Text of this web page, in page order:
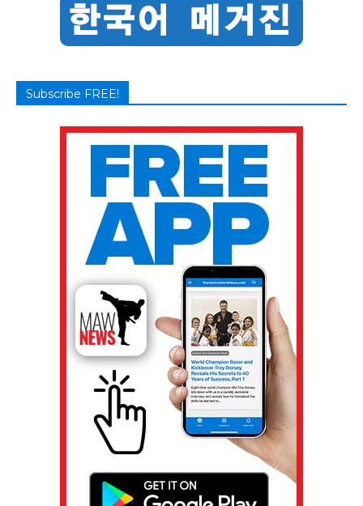
Subscribe FREE!